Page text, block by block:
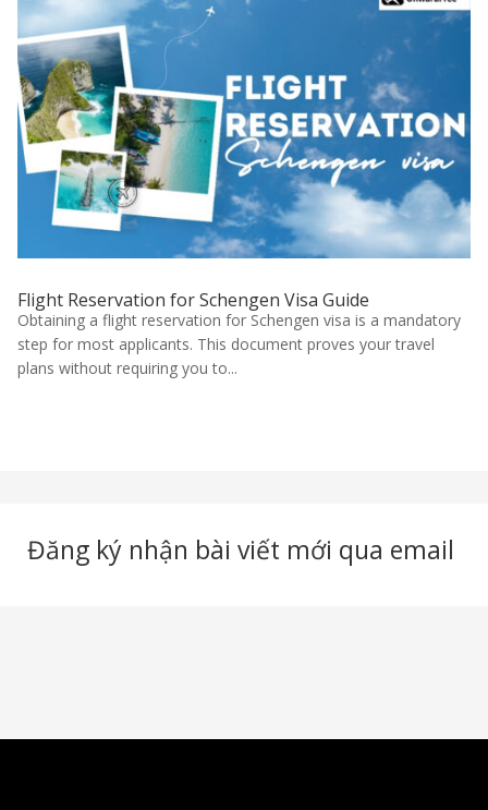
Flight Reservation for Schengen Visa Guide
Obtaining a flight reservation for Schengen visa is a mandatory
step for most applicants. This document proves your travel
plans without requiring you to...
Đăng ký nhận bài viết mới qua email